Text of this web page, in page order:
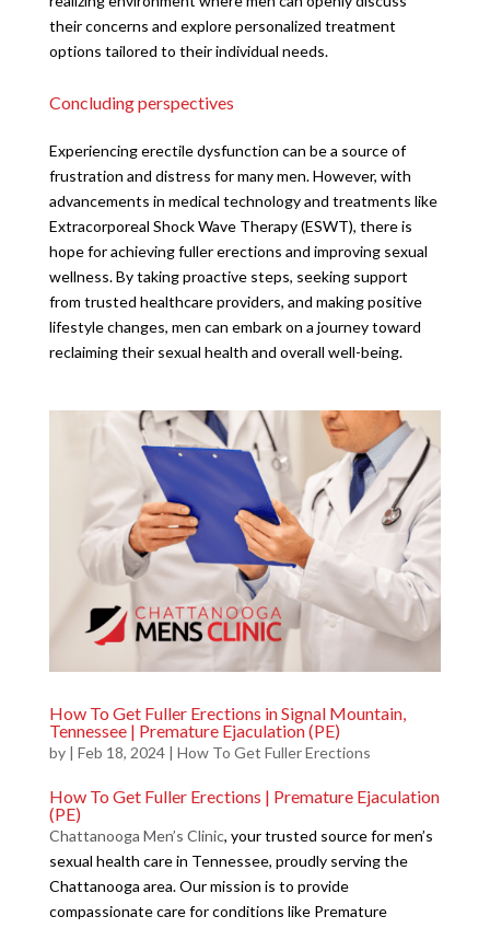
their concerns and explore personalized treatment
options tailored to their individual needs.
Concluding perspectives
Experiencing erectile dysfunction can be a source of
frustration and distress for many men. However, with
advancements in medical technology and treatments like
Extracorporeal Shock Wave Therapy (ESWT), there is
hope for achieving fuller erections and improving sexual
wellness. By taking proactive steps, seeking support
from trusted healthcare providers, and making positive
lifestyle changes, men can embark on a journey toward
reclaiming their sexual health and overall well-being.
How To Get Fuller Erections in Signal Mountain,
Tennessee | Premature Ejaculation (PE)
by | Feb 18, 2024| How To Get Fuller Erections
How To Get Fuller Erections | Premature Ejaculation
(PE)
Chattanooga Men’s Clinic, your trusted source for men’s
sexual health care in Tennessee, proudly serving the
Chattanooga area. Our mission is to provide
compassionate care for conditions like Premature